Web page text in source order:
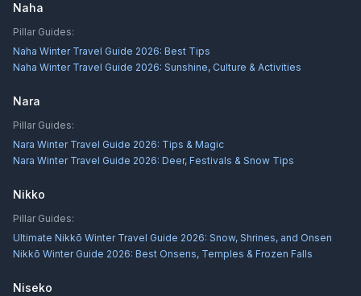
Naha
Pillar Guides:
Naha Winter Travel Guide 2026: Best Tips
Naha Winter Travel Guide 2026: Sunshine, Culture & Activities
Nara
Pillar Guides:
Nara Winter Travel Guide 2026: Tips & Magic
Nara Winter Travel Guide 2026: Deer, Festivals & Snow Tips
Nikko
Pillar Guides:
Ultimate Nikkō Winter Travel Guide 2026: Snow, Shrines, and Onsen
Nikkō Winter Guide 2026: Best Onsens, Temples & Frozen Falls
Niseko